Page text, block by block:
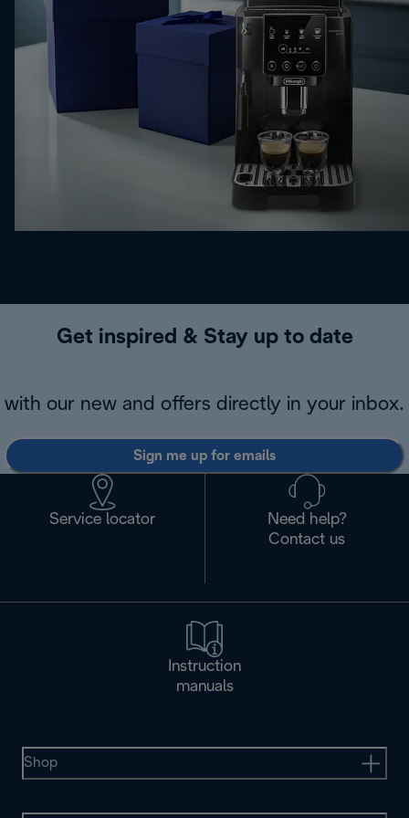
Get inspired & Stay up to date
with our new and offers directly in your inbox.
Sign me up for emails
Service locator
Need help?
Contact us
Instruction
manuals
Shop